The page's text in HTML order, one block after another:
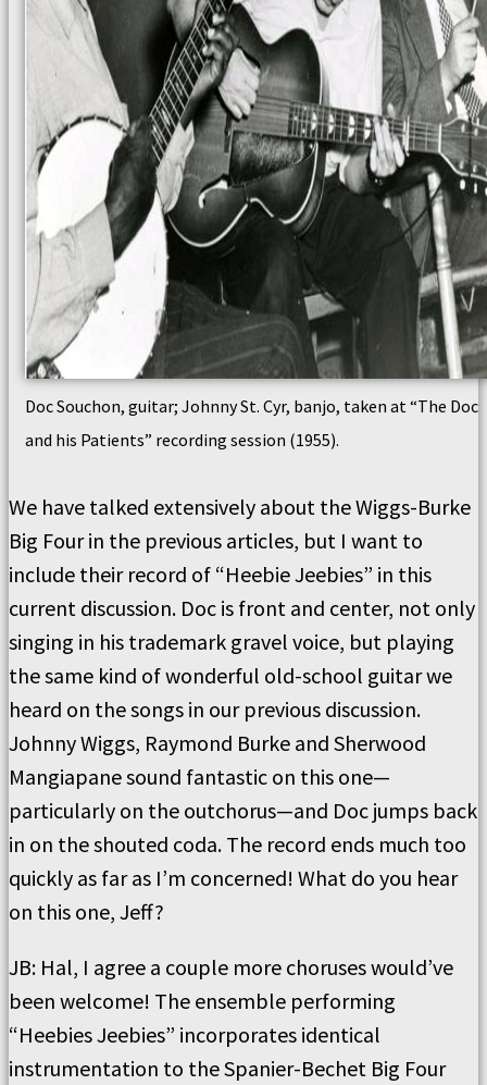
Doc Souchon, guitar; Johnny St. Cyr, banjo, taken at “The Doc
and his Patients” recording session (1955).
We have talked extensively about the Wiggs-Burke
Big Four in the previous articles, but I want to
include their record of “Heebie Jeebies” in this
current discussion. Doc is front and center, not only
singing in his trademark gravel voice, but playing
the same kind of wonderful old-school guitar we
heard on the songs in our previous discussion.
Johnny Wiggs, Raymond Burke and Sherwood
Mangiapane sound fantastic on this one—
particularly on the outchorus—and Doc jumps back
in on the shouted coda. The record ends much too
quickly as far as I’m concerned! What do you hear
on this one, Jeff?
JB: Hal, I agree a couple more choruses would’ve
been welcome! The ensemble performing
“Heebies Jeebies” incorporates identical
instrumentation to the Spanier-Bechet Big Four